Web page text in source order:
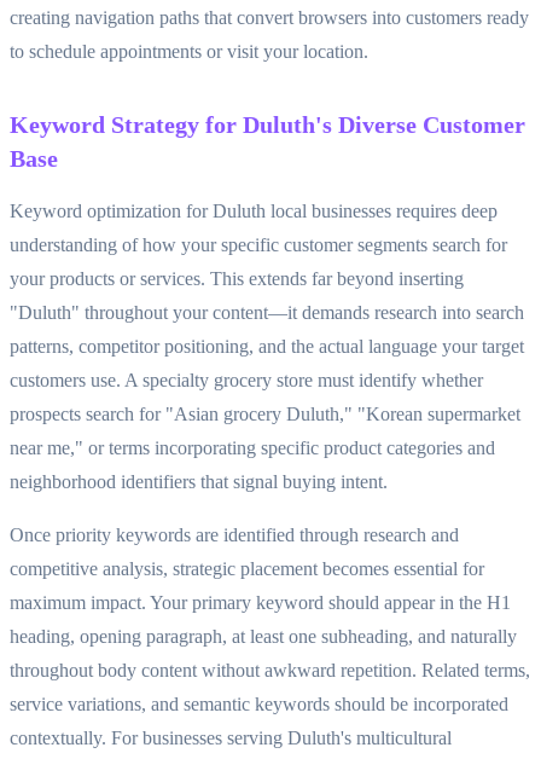
creating navigation paths that convert browsers into customers ready
to schedule appointments or visit your location.
Keyword Strategy for Duluth's Diverse Customer
Base
Keyword optimization for Duluth local businesses requires deep
understanding of how your specific customer segments search for
your products or services. This extends far beyond inserting
"Duluth" throughout your content—it demands research into search
patterns, competitor positioning, and the actual language your target
customers use. A specialty grocery store must identify whether
prospects search for "Asian grocery Duluth," "Korean supermarket
near me," or terms incorporating specific product categories and
neighborhood identifiers that signal buying intent.
Once priority keywords are identified through research and
competitive analysis, strategic placement becomes essential for
maximum impact. Your primary keyword should appear in the H1
heading, opening paragraph, at least one subheading, and naturally
throughout body content without awkward repetition. Related terms,
service variations, and semantic keywords should be incorporated
contextually. For businesses serving Duluth's multicultural